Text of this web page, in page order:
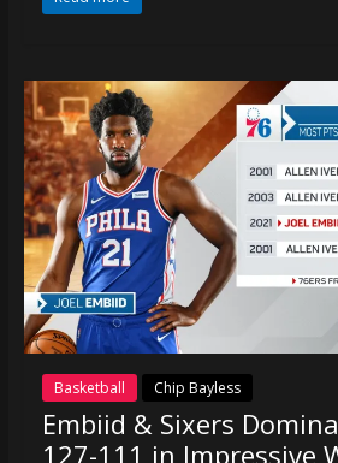
Basketball Chip Bayless
Embiid & Sixers
127-111 in Impressive